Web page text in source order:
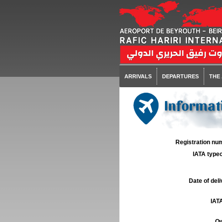
ARRIVALS DEPARTURES THE
Registration
IATA
Date of